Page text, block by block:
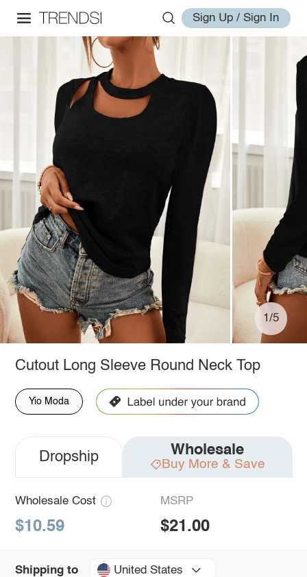
Sign Up / Sign In
1/5
Cutout Long Sleeve Round Neck Top
Yio Moda
Dropship Wholesale
Buy More & Save
Wholesale Cost
$10.59
MSRP
$21.00
Shipping to United States